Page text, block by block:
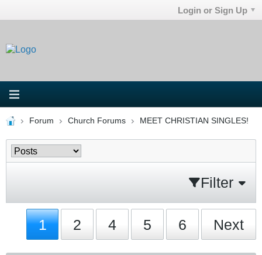
Login or Sign Up
Forum Church Forums MEET CHRISTIAN SINGLES!
Filter
1 2 4 5 6 Next